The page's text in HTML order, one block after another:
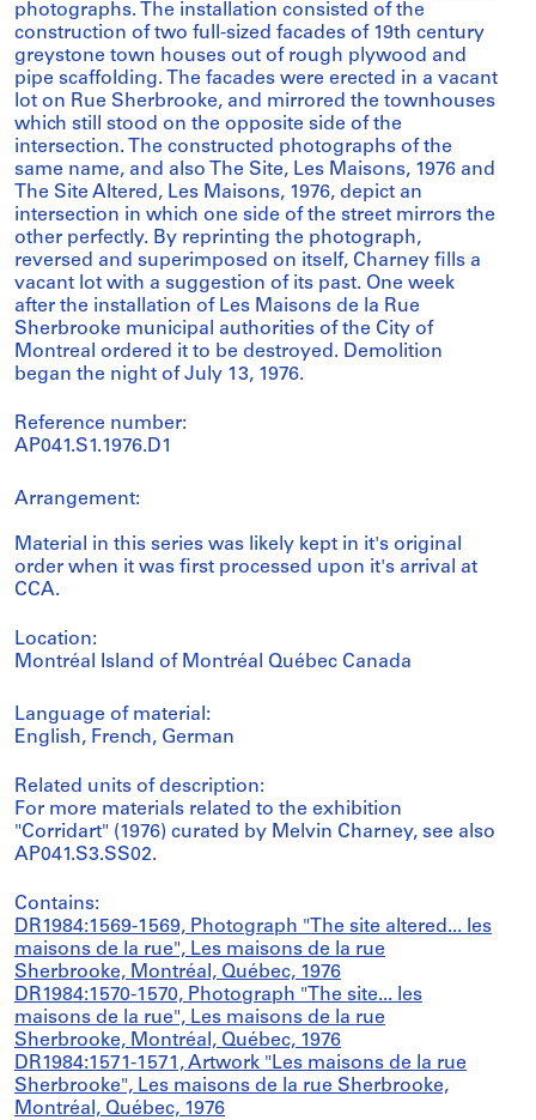
photographs. The installation consisted of the
construction of two full-sized facades of 19th century
greystone town houses out of rough plywood and
pipe scaffolding. The facades were erected in a vacant
lot on Rue Sherbrooke, and mirrored the townhouses
which still stood on the opposite side of the
intersection. The constructed photographs of the
same name, and also The Site, Les Maisons, 1976 and
The Site Altered, Les Maisons, 1976, depict an
intersection in which one side of the street mirrors the
other perfectly. By reprinting the photograph,
reversed and superimposed on itself, Charney fills a
vacant lot with a suggestion of its past. One week
after the installation of Les Maisons de la Rue
Sherbrooke municipal authorities of the City of
Montreal ordered it to be destroyed. Demolition
began the night of July 13, 1976.
Reference number:
AP041.S1.1976.D1
Arrangement:
Material in this series was likely kept in it's original
order when it was first processed upon it's arrival at
CCA.
Location:
Montréal Island of Montréal Québec Canada
Language of material:
English, French, German
Related units of description:
For more materials related to the exhibition
"Corridart" (1976) curated by Melvin Charney, see also
AP041.S3.SS02.
Contains:
DR1984:1569-1569, Photograph "The site altered... les
maisons de la rue", Les maisons de la rue
Sherbrooke, Montréal, Québec, 1976
DR1984:1570-1570, Photograph "The site... les
maisons de la rue", Les maisons de la rue
Sherbrooke, Montréal, Québec, 1976
DR1984:1571-1571, Artwork "Les maisons de la rue
Sherbrooke", Les maisons de la rue Sherbrooke,
Montréal, Québec, 1976